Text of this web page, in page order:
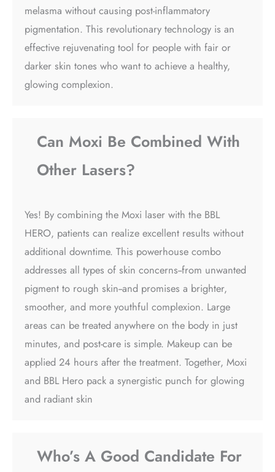
melasma without causing post-inflammatory
pigmentation. This revolutionary technology is an
effective rejuvenating tool for people with fair or
darker skin tones who want to achieve a healthy,
glowing complexion.
Can Moxi Be Combined With
Other Lasers?
Yes! By combining the Moxi laser with the BBL
HERO, patients can realize excellent results without
additional downtime. This powerhouse combo
addresses all types of skin concerns--from unwanted
pigment to rough skin--and promises a brighter,
smoother, and more youthful complexion. Large
areas can be treated anywhere on the body in just
minutes, and post-care is simple. Makeup can be
applied 24 hours after the treatment. Together, Moxi
and BBL Hero pack a synergistic punch for glowing
and radiant skin
Who’s A Good Candidate For